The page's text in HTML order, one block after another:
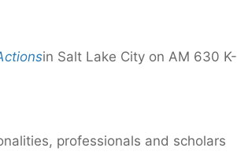
in Salt Lake City on AM 630 K-
professionals and scholars